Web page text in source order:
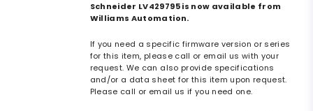
Schneider LV429795 is now available from
Williams Automation.
If you need a specific firmware version or series
for this item, please call or email us with your
request. We can also provide specifications
and/or a data sheet for this item upon request.
Please call or email us if you need one.